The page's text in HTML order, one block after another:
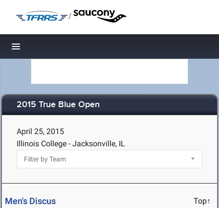
/
Toggle navigation
2015 True Blue Open
April 25, 2015
Illinois College - Jacksonville, IL
Men's Discus Top↑